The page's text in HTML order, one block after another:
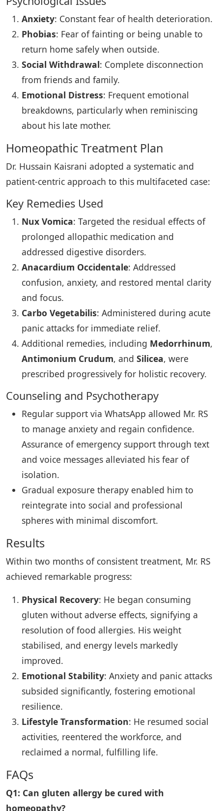
Anxiety: Constant fear of health deterioration.
Phobias: Fear of fainting or being unable to
return home safely when outside.
Social Withdrawal: Complete disconnection
from friends and family.
Emotional Distress: Frequent emotional
breakdowns, particularly when reminiscing
about his late mother.
Homeopathic Treatment Plan
Dr. Hussain Kaisrani adopted a systematic and
patient-centric approach to this multifaceted case:
Key Remedies Used
Nux Vomica: Targeted the residual effects of
prolonged allopathic medication and
addressed digestive disorders.
Anacardium Occidentale: Addressed
confusion, anxiety, and restored mental clarity
and focus.
Carbo Vegetabilis: Administered during acute
panic attacks for immediate relief.
Additional remedies, including Medorrhinum,
Antimonium Crudum, and Silicea, were
prescribed progressively for holistic recovery.
Counseling and Psychotherapy
Regular support via WhatsApp allowed Mr. RS
to manage anxiety and regain confidence.
Assurance of emergency support through text
and voice messages alleviated his fear of
isolation.
Gradual exposure therapy enabled him to
reintegrate into social and professional
spheres with minimal discomfort.
Results
Within two months of consistent treatment, Mr. RS
achieved remarkable progress:
Physical Recovery: He began consuming
gluten without adverse effects, signifying a
resolution of food allergies. His weight
stabilised, and energy levels markedly
improved.
Emotional Stability: Anxiety and panic attacks
subsided significantly, fostering emotional
resilience.
Lifestyle Transformation: He resumed social
activities, reentered the workforce, and
reclaimed a normal, fulfilling life.
FAQs
Q1: Can gluten allergy be cured with
homeopathy?